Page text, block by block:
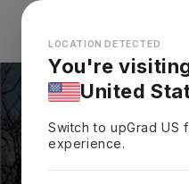
Looks like you're
LOCATION DETECTED
You're
United
Switch to upGradUS
experience.